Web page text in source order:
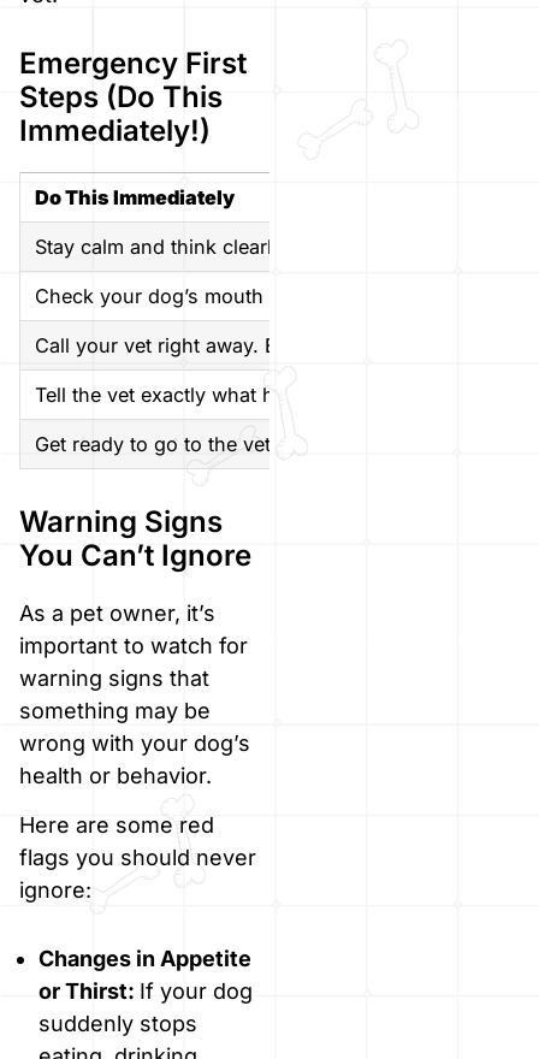
Emergency First
Steps (Do This
Immediately!)
Do This Immediately
Stay calm and think clearly. Your dog needs you to
Check your dog’s mouth gently. Use a flashlight to
Call your vet right away. Even if your dog seems
Tell the vet exactly what happened much glass, what
Get ready to go to the vet if they say to come in.
Warning Signs
You Can’t Ignore
As a pet owner, it’s
important to watch for
warning signs that
something may be
wrong with your dog’s
health or behavior.
Here are some red
flags you should never
ignore:
Changes in Appetite
or Thirst: If your dog
suddenly stops